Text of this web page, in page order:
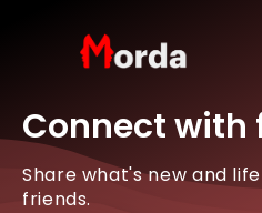
Connect with
Share what's new and
friends.